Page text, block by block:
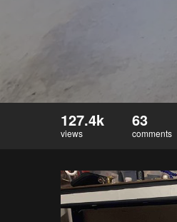
127.4k
views
63
comments